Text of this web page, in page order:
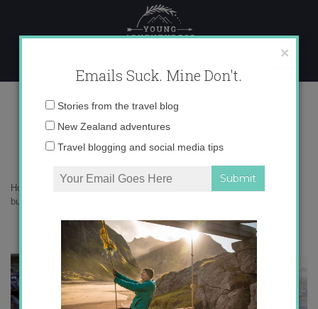
content
bullfighting in spain
Home
bullfighting in spain
×
Emails Suck. Mine Don't.
Email
Stories from the travel blog
New Zealand adventures
Travel blogging and social media tips